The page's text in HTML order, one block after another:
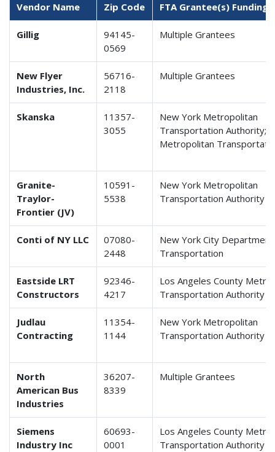
Vendor Name Zip Code FTA Grantee(s) Funding
Gillig
94145-
0569
Multiple Grantees
New Flyer
Industries, Inc.
56716-
2118
Multiple Grantees
Skanska
11357-
3055
New York Metropolitan
Transportation Authority;
Metropolitan
Granite-
Traylor-
Frontier (JV)
10591-
5538
New York Metropolitan
Transportation Authority
Conti of NY LLC
07080-
2448
New York City
Transportation
Eastside LRT
Constructors
92346-
4217
Los Angeles County
Transportation Authority
Judlau
Contracting
11354-
1144
New York Metropolitan
Transportation Authority
North
American Bus
Industries
36207-
8339
Multiple Grantees
Siemens
Industry Inc
60693-
0001
Los Angeles County
Transportation Authority